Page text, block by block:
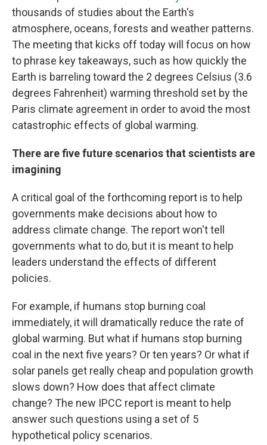
thousands of studies about the Earth's
atmosphere, oceans, forests and weather patterns.
The meeting that kicks off today will focus on how
to phrase key takeaways, such as how quickly the
Earth is barreling toward the 2 degrees Celsius (3.6
degrees Fahrenheit) warming threshold set by the
Paris climate agreement in order to avoid the most
catastrophic effects of global warming.
There are five future scenarios that scientists are
imagining
A critical goal of the forthcoming report is to help
governments make decisions about how to
address climate change. The report won't tell
governments what to do, but it is meant to help
leaders understand the effects of different
policies.
For example, if humans stop burning coal
immediately, it will dramatically reduce the rate of
global warming. But what if humans stop burning
coal in the next five years? Or ten years? Or what if
solar panels get really cheap and population growth
slows down? How does that affect climate
change? The new IPCC report is meant to help
answer such questions using a set of 5
hypothetical policy scenarios.